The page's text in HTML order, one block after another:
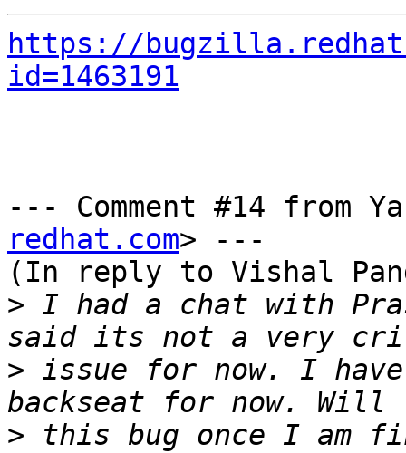
https://
id=1463191
--- Comment #14 from
redhat.com> ---
(In reply to Vishal
> I had a chat with
> issue for now. I
>